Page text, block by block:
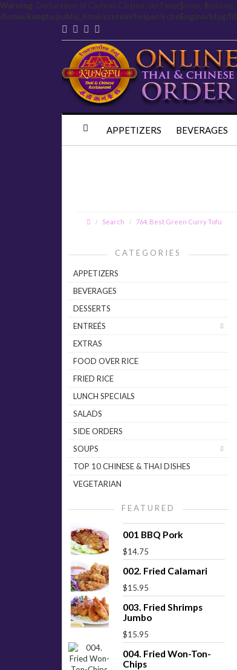
Warning: Declaration of Carbon\Carbon::setTime($hour,
/home/kungfu/public_html/system/helper/echoEngine/blog/
APPETIZERS BEVERAGES
Search 764. Best Green Curry Tofu
CATEGORIES
APPETIZERS
BEVERAGES
DESSERTS
ENTREÉS
EXTRAS
FOOD OVER RICE
FRIED RICE
LUNCH SPECIALS
SALADS
SIDE ORDERS
SOUPS
TOP 10 CHINESE & THAI DISHES
VEGETARIAN
FEATURED
001 BBQ Pork
$14.75
002. Fried Calamari
$15.95
003. Fried Shrimps
Jumbo
$15.95
004. Fried Won-Ton-
Chips